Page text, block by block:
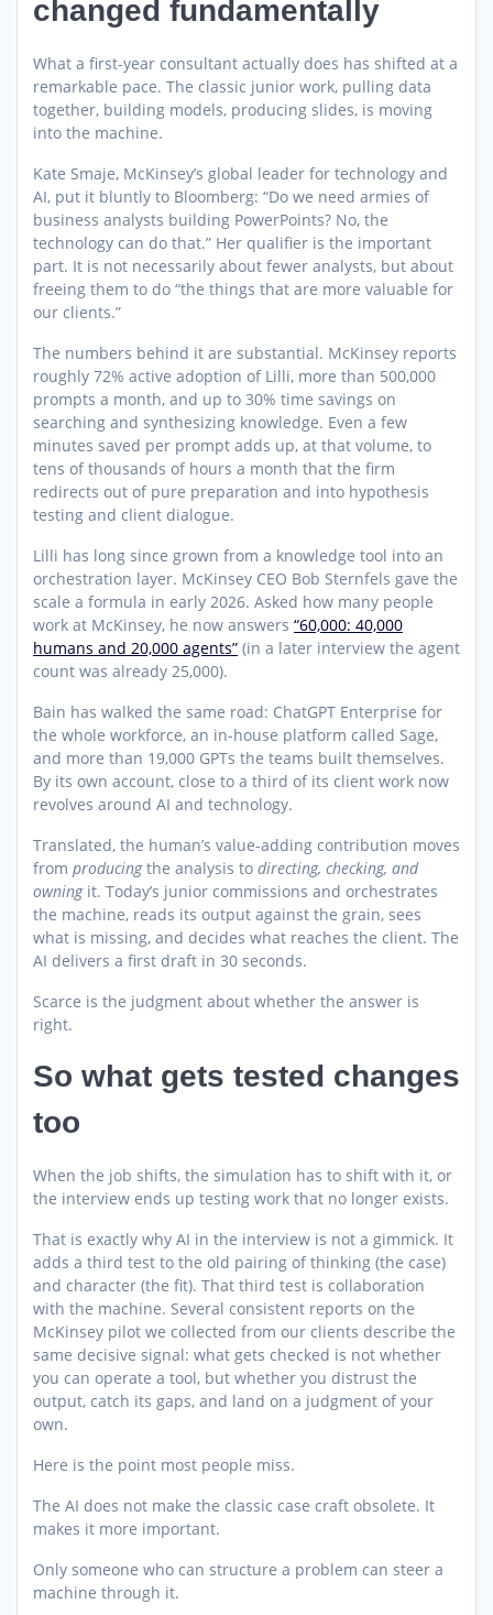
changed fundamentally
What a first-year consultant actually does has shifted at a
remarkable pace. The classic junior work, pulling data
together, building models, producing slides, is moving
into the machine.
Kate Smaje, McKinsey’s global leader for technology and
AI, put it bluntly to Bloomberg: “Do we need armies of
business analysts building PowerPoints? No, the
technology can do that.” Her qualifier is the important
part. It is not necessarily about fewer analysts, but about
freeing them to do “the things that are more valuable for
our clients.”
The numbers behind it are substantial. McKinsey reports
roughly 72% active adoption of Lilli, more than 500,000
prompts a month, and up to 30% time savings on
searching and synthesizing knowledge. Even a few
minutes saved per prompt adds up, at that volume, to
tens of thousands of hours a month that the firm
redirects out of pure preparation and into hypothesis
testing and client dialogue.
Lilli has long since grown from a knowledge tool into an
orchestration layer. McKinsey CEO Bob Sternfels gave the
scale a formula in early 2026. Asked how many people
work at McKinsey, he now answers “60,000: 40,000
humans and 20,000 agents” (in a later interview the agent
count was already 25,000).
Bain has walked the same road: ChatGPT Enterprise for
the whole workforce, an in-house platform called Sage,
and more than 19,000 GPTs the teams built themselves.
By its own account, close to a third of its client work now
revolves around AI and technology.
Translated, the human’s value-adding contribution moves
from producingthe analysis to directing, checking, and
owningit. Today’s junior commissions and orchestrates
the machine, reads its output against the grain, sees
what is missing, and decides what reaches the client. The
AI delivers a first draft in 30 seconds.
Scarce is the judgment about whether the answer is
right.
So what gets tested changes
too
When the job shifts, the simulation has to shift with it, or
the interview ends up testing work that no longer exists.
That is exactly why AI in the interview is not a gimmick. It
adds a third test to the old pairing of thinking (the case)
and character (the fit). That third test is collaboration
with the machine. Several consistent reports on the
McKinsey pilot we collected from our clients describe the
same decisive signal: what gets checked is not whether
you can operate a tool, but whether you distrust the
output, catch its gaps, and land on a judgment of your
own.
Here is the point most people miss.
The AI does not make the classic case craft obsolete. It
makes it more important.
Only someone who can structure a problem can steer a
machine through it.